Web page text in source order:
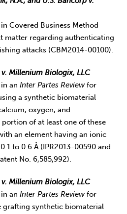
Covered Business Method
matter regarding authenticating
attacks (CBM2014-00100).
Millenium Biologix, LLC
in anInter Partes Reviewfor
a synthetic biomaterial
oxygen, and
of at least one of these
an element having an ionic
to 0.6 Å (IPR2013-00590 and
No. 6,585,992).
Millenium Biologix, LLC
in anInter Partes Reviewfor
grafting synthetic biomaterial